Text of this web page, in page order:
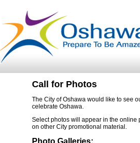
Call for Photos
The City of Oshawa would like to see
celebrate Oshawa.
Select photos will appear in the online
on other City promotional material.